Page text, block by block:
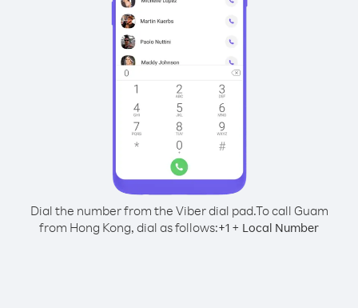
Dial the number from the Viber dial pad.To call Guam
from Hong Kong, dial as follows:+1 + Local Number